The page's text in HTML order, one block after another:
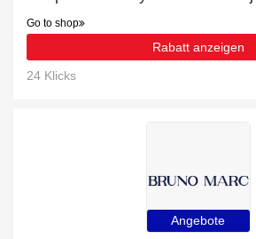
Go to shop
Rabatt anzeigen
24 Klicks
Angebote